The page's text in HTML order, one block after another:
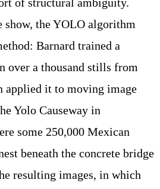
show, the YOLO algorithm
Barnard trained a
over a thousand stills from
applied it to moving image
Yolo Causeway in
some 250,000 Mexican
beneath the concrete bridge
resulting images, in which